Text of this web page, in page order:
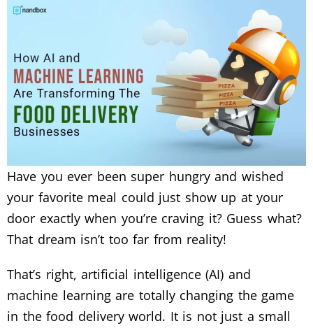
Have you ever been super hungry and wished
your favorite meal could just show up at your
door exactly when you’re craving it? Guess what?
That dream isn’t too far from reality!
That’s right, artificial intelligence (AI) and
machine learning are totally changing the game
in the food delivery world. It is not just a small